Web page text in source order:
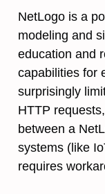
NetLogo is a
modeling and
education and
capabilities for
surprisingly
HTTP
between a
systems (like
requires